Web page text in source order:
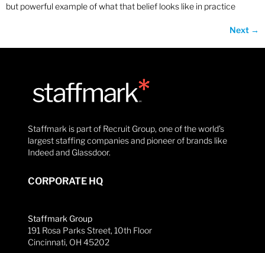
but powerful example of what that belief looks like in practice
Next →
Staffmark is part of Recruit Group, one of the world’s
largest staffing companies and pioneer of brands like
Indeed and Glassdoor.
CORPORATE HQ
Staffmark Group
191 Rosa Parks Street, 10th Floor
Cincinnati, OH 45202